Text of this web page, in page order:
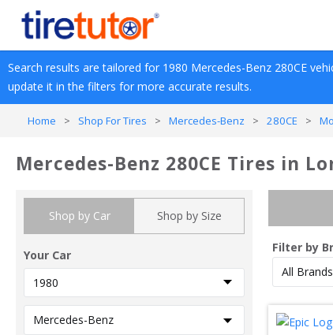
Search results are tailored for 1980 Mercedes-Benz 280CE
update it in the filters for more accurate results.
Home > Shop For Tires > Mercedes-Benz > 280CE >
Mercedes-Benz 280CE Tires in
Shop by Car Shop by Size
Your Car
Filter by